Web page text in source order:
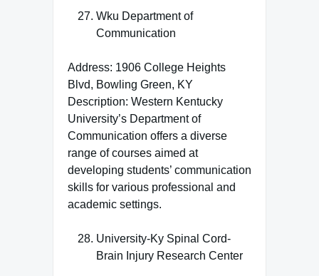
Wku Department of
Communication
Address: 1906 College Heights
Blvd, Bowling Green, KY
Description: Western Kentucky
University’s Department of
Communication offers a diverse
range of courses aimed at
developing students’ communication
skills for various professional and
academic settings.
University-Ky Spinal Cord-
Brain Injury Research Center